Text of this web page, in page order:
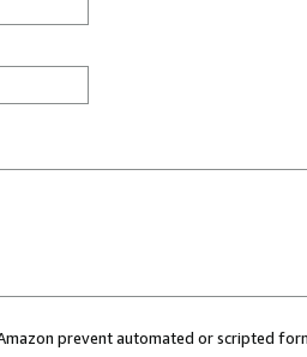
prevent automated or scripted